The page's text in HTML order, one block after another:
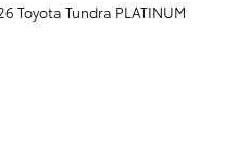
Toyota Tundra PLATINUM